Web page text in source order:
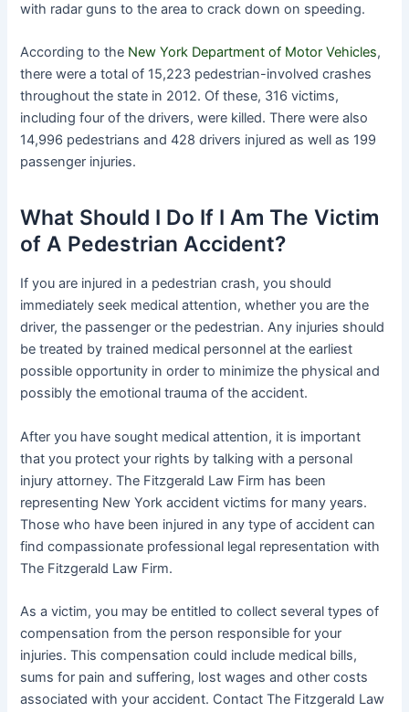
with radar guns to the area to crack down on speeding.
According to the New York Department of Motor Vehicles,
there were a total of 15,223 pedestrian-involved crashes
throughout the state in 2012. Of these, 316 victims,
including four of the drivers, were killed. There were also
14,996 pedestrians and 428 drivers injured as well as 199
passenger injuries.
What Should I Do If I Am The Victim
of A Pedestrian Accident?
If you are injured in a pedestrian crash, you should
immediately seek medical attention, whether you are the
driver, the passenger or the pedestrian. Any injuries should
be treated by trained medical personnel at the earliest
possible opportunity in order to minimize the physical and
possibly the emotional trauma of the accident.
After you have sought medical attention, it is important
that you protect your rights by talking with a personal
injury attorney. The Fitzgerald Law Firm has been
representing New York accident victims for many years.
Those who have been injured in any type of accident can
find compassionate professional legal representation with
The Fitzgerald Law Firm.
As a victim, you may be entitled to collect several types of
compensation from the person responsible for your
injuries. This compensation could include medical bills,
sums for pain and suffering, lost wages and other costs
associated with your accident. Contact The Fitzgerald Law